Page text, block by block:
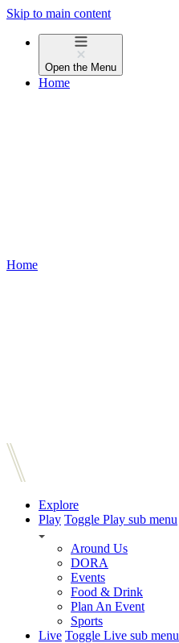
Skip to main content
Open the Menu
Home
Home
Explore
Play Toggle Play sub menu
Around Us
DORA
Events
Food & Drink
Plan An Event
Sports
Live Toggle Live sub menu